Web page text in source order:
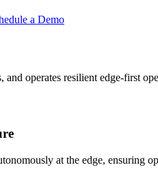
a Demo
and operates resilient edge-first
at the edge, ensuring